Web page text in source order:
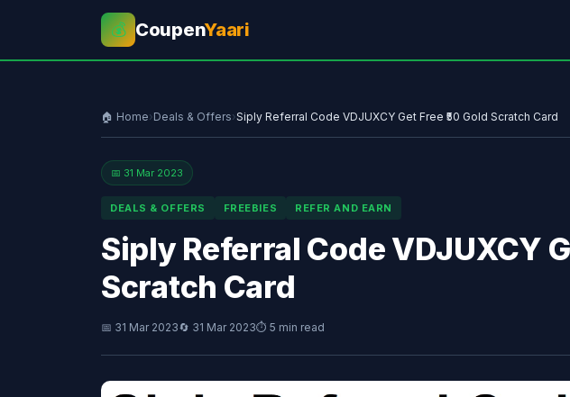
💰 CoupenYaari
🏠 Home›Deals & Offers›Siply Referral Code VDJUXCY Get Free ₹50 Gold Scratch Card
📅 31 Mar 2023
DEALS & OFFERS FREEBIES REFER AND EARN
Siply Referral Code VDJUXCY
Scratch Card
📅 31 Mar 2023🔄 31 Mar 2023⏱ 5 min read